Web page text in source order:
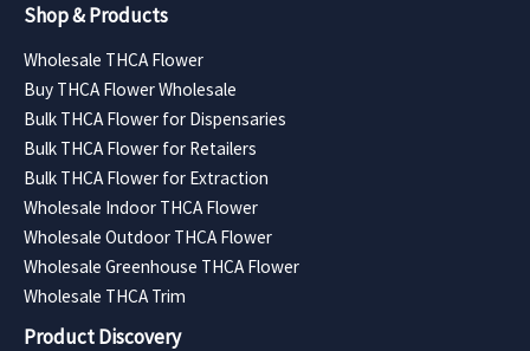
Shop & Products
Wholesale THCA Flower
Buy THCA Flower Wholesale
Bulk THCA Flower for Dispensaries
Bulk THCA Flower for Retailers
Bulk THCA Flower for Extraction
Wholesale Indoor THCA Flower
Wholesale Outdoor THCA Flower
Wholesale Greenhouse THCA Flower
Wholesale THCA Trim
Product Discovery